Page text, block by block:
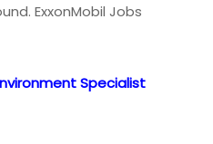
ExxonMobil Jobs
Specialist